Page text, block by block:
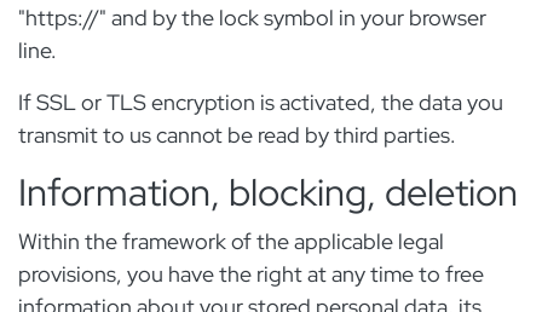
"https://" and by the lock symbol in your browser
line.
If SSL or TLS encryption is activated, the data you
transmit to us cannot be read by third parties.
Information, blocking, deletion
Within the framework of the applicable legal
provisions, you have the right at any time to free